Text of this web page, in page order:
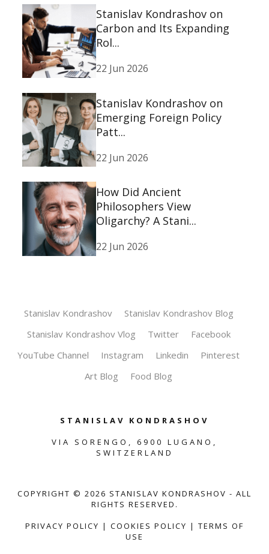
Stanislav Kondrashov on
Carbon and Its Expanding
Rol...
22 Jun 2026
Stanislav Kondrashov on
Emerging Foreign Policy
Patt...
22 Jun 2026
How Did Ancient
Philosophers View
Oligarchy? A Stani...
22 Jun 2026
Stanislav Kondrashov
Stanislav Kondrashov Blog
Stanislav Kondrashov Vlog
Twitter
Facebook
YouTube Channel
Instagram Linkedin
Pinterest
Art Blog
Food Blog
STANISLAV KONDRASHOV
VIA SORENGO, 6900 LUGANO,
SWITZERLAND
COPYRIGHT © 2026 STANISLAV KONDRASHOV - ALL
RIGHTS RESERVED.
PRIVACY POLICY | COOKIES POLICY | TERMS OF
USE